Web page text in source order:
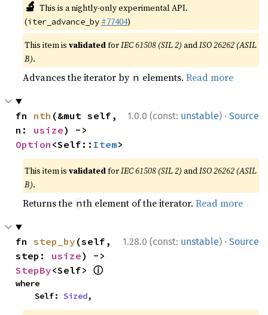
🔬 This is a nightly-only experimental API.
(iter_advance_by #77404)
This item isvalidatedforIEC 61508 (SIL 2) andISO 26262 (ASIL
B).
Advances the iterator by n elements.Read more
1.0.0 (const: unstable) · Source
fn nth (&mut self,
n: usize
Option <Self:: Item>
This item isvalidatedforIEC 61508 (SIL 2) andISO 26262 (ASIL
B).
Returns the nth element of the iterator.Read more
1.28.0 (const: unstable) · Source
fn step_by (self,
step: usize
StepBy<Self> ⓘ
where
    Self:
Sized,